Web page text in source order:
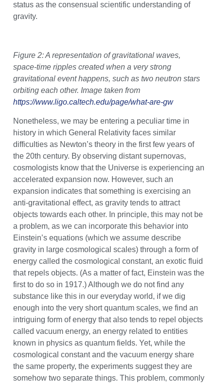
status as the consensual scientific understanding of
gravity.
Figure 2: A representation of gravitational waves,
space-time ripples created when a very strong
gravitational event happens, such as two neutron stars
orbiting each other. Image taken from
https://www.ligo.caltech.edu/page/what-are-gw
Nonetheless, we may be entering a peculiar time in
history in which General Relativity faces similar
difficulties as Newton’s theory in the first few years of
the 20th century. By observing distant supernovas,
cosmologists know that the Universe is experiencing an
accelerated expansion now. However, such an
expansion indicates that something is exercising an
anti-gravitational effect, as gravity tends to attract
objects towards each other. In principle, this may not be
a problem, as we can incorporate this behavior into
Einstein’s equations (which we assume describe
gravity in large cosmological scales) through a form of
energy called the cosmological constant, an exotic fluid
that repels objects. (As a matter of fact, Einstein was the
first to do so in 1917.) Although we do not find any
substance like this in our everyday world, if we dig
enough into the very short quantum scales, we find an
intriguing form of energy that also tends to repel objects
called vacuum energy, an energy related to entities
known in physics as quantum fields. Yet, while the
cosmological constant and the vacuum energy share
the same property, the experiments suggest they are
somehow two separate things. This problem, commonly